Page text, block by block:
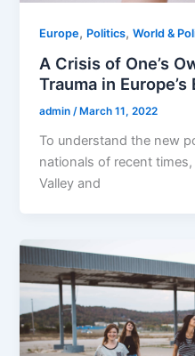
Europe, Politics,World &
A Crisis of One’s
Trauma in
admin/ March 11, 2022
To understand the new
nationals of recent
Valley and